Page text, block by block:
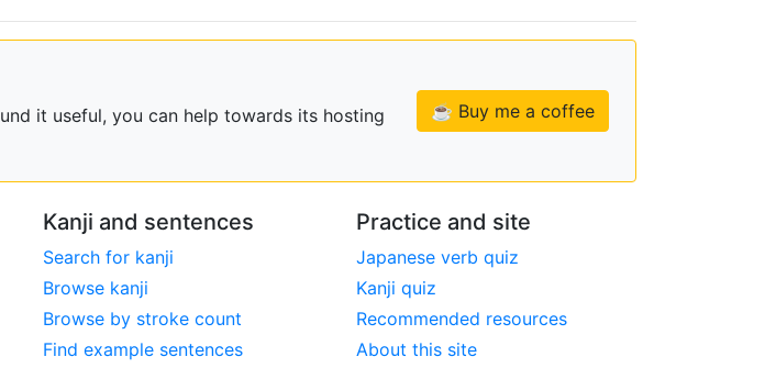
it useful, you can help towards its hosting
☕ Buy me a coffee
Kanji and sentences
Search for kanji
Browse kanji
Browse by stroke count
Find example sentences
Practice and site
Japanese verb quiz
Kanji quiz
Recommended resources
About this site